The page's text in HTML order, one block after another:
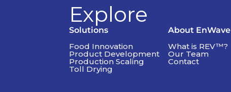
Explore
Solutions
Food Innovation
Product Development
Production Scaling
Toll Drying
About EnWave
What is REV™?
Our Team
Contact